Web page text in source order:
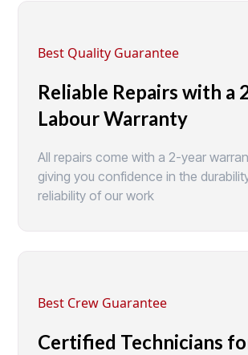
Best Quality Guarantee
Reliable Repairs with a
Labour Warranty
All repairs come with a 2-year
giving you confidence in the
reliability of our work
Best Crew Guarantee
Certified Technicians